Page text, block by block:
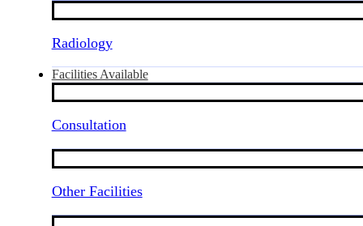
Radiology
Facilities Available
Consultation
Other Facilities